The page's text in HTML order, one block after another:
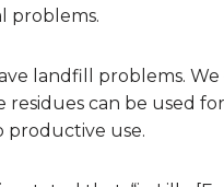
problems.
landfill problems.
can be used
productive use.